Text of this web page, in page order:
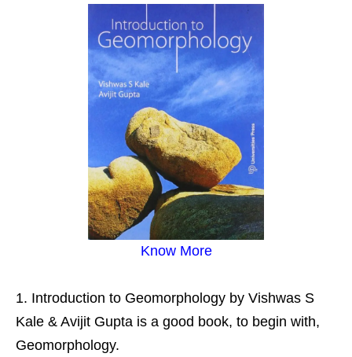
Know More
Introduction to Geomorphology by Vishwas S
Kale & Avijit Gupta is a good book, to begin with,
Geomorphology.